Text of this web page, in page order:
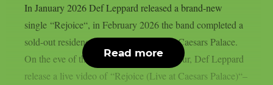
In January 2026 Def Leppard released a brand-new
single “Rejoice“, in February 2026 the band completed a
sold-out residency at The Colosseum at Caesars Palace.
On the eve of the band’s 2026 summer tour, Def Leppard
release a live video of “Rejoice (Live at Caesars Palace)“–
Read more